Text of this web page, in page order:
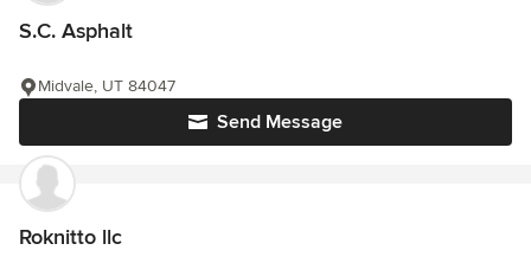
S.C. Asphalt
Send Message
Midvale, UT 84047
Roknitto llc